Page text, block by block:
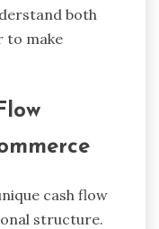
both
to make
cash flow
structure.